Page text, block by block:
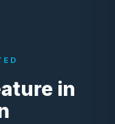
in